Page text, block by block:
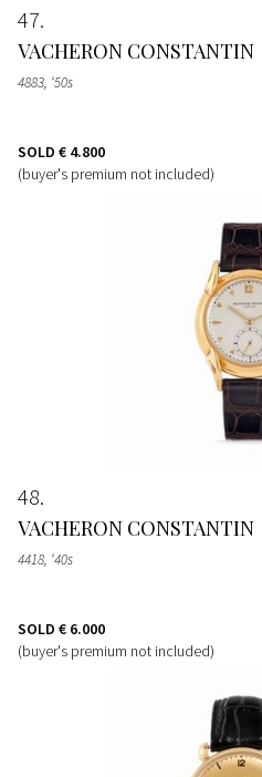
47
VACHERON CONSTANTIN
4883, ‘50s
SOLD € 4.800
(buyer's premium not included)
48
VACHERON CONSTANTIN
4418, ‘40s
SOLD € 6.000
(buyer's premium not included)